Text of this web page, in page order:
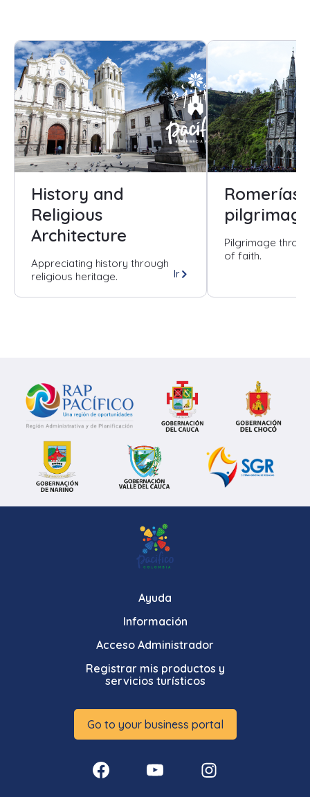
History and
Religious
Architecture
Appreciating history through
religious heritage.
Ir
Romerías
Pilgrimage
of faith.
Ayuda
Información
Acceso Administrador
Registrar mis productos y
servicios turísticos
Go to your business portal